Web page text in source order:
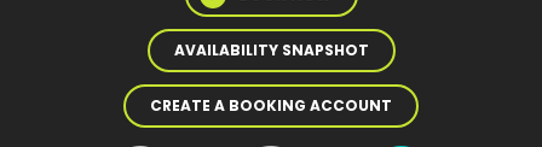
AVAILABILITY SNAPSHOT
CREATE A BOOKING ACCOUNT